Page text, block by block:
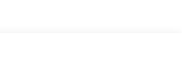
Payload
Speed-Sensing Steering